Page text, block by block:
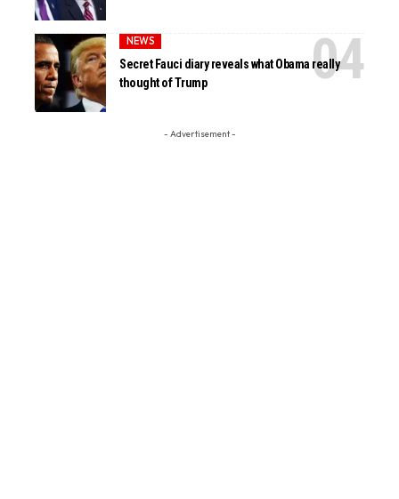
NEWS
Secret Fauci diary reveals what Obama really
thought of Trump
- Advertisement -